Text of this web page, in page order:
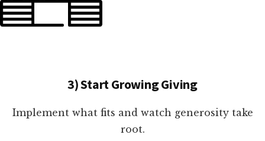
3) Start Growing Giving
Implement what fits and watch generosity take
root.